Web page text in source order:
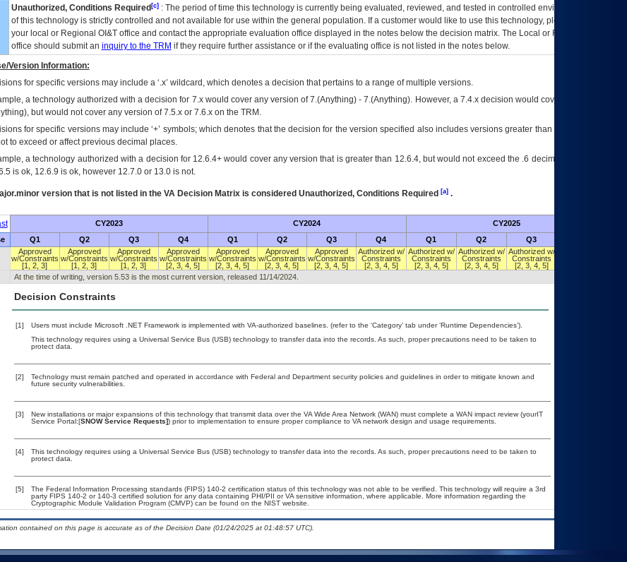
Unauthorized, Conditions Required[c]: The period of time this technology is currently being evaluated, reviewed, and tested in controlled environments. Use
of this technology is strictly controlled and not available for use within the general population. If a customer would like to use this technology, please work with
your local or Regional OI&Toffice and contact the appropriate evaluation office displayed in the notes below the decision matrix. The Local or Regional
office should submit an inquiry to the TRM if they require further assistance or if the evaluating office is not listed in the notes below.
Version Information:
for specific versions may include a ‘.x’ wildcard, which denotes a decision that pertains to a range of multiple versions.
a technology authorized with a decision for 7.x would cover any version of 7.(Anything) - 7.(Anything). However, a 7.4.x decision would cover any version of
but would not cover any version of 7.5.x or 7.6.x on the TRM.
for specific versions may include ‘+’ symbols; which denotes that the decision for the version specified also includes versions greater than what is specified
to exceed or affect previous decimal places.
a technology authorized with a decision for 12.6.4+ would cover any version that is greater than 12.6.4, but would not exceed the .6 decimal ie: 12.6.401 is
is ok, 12.6.9 is ok, however 12.7.0 or 13.0 is not.
version that is not listed in the VADecision Matrix is considered Unauthorized, Conditions Required [a].
CY2023 CY2024 CY2025
Q1 Q2 Q3 Q4 Q1 Q2 Q3 Q4 Q1 Q2 Q3
Approved
w/Constraints
[1, 2, 3]
Approved
w/Constraints
[1, 2, 3]
Approved
w/Constraints
[1, 2, 3]
Approved
w/Constraints
[2, 3, 4, 5]
Approved
w/Constraints
[2, 3, 4, 5]
Approved
w/Constraints
[2, 3, 4, 5]
Approved
w/Constraints
[2, 3, 4, 5]
Authorized w/
Constraints
[2, 3, 4, 5]
Authorized w/
Constraints
[2, 3, 4, 5]
Authorized w/
Constraints
[2, 3, 4, 5]
Authorized w/
Constraints
[2, 3, 4, 5]
At the time of writing, version 5.53 is the most current version, released 11/14/2024.
Decision Constraints
[1]
Users must include Microsoft .NET Framework is implemented with VA-authorized baselines. (refer to the ‘Category’ tab under ‘Runtime Dependencies’).
This technology requires using a Universal Service Bus (USB) technology to transfer data into the records. As such, proper precautions need to be taken to
protect data.
[2]
Technology must remain patched and operated in accordance with Federal and Department security policies and guidelines in order to mitigate known and
future security vulnerabilities.
[3]
New installations or major expansions of this technology that transmit data over the VA Wide Area Network (WAN) must complete a WAN impact review (yourIT
Service Portal:[SNOW Service Requests]) prior to implementation to ensure proper compliance to VA network design and usage requirements.
[4]
This technology requires using a Universal Service Bus (USB) technology to transfer data into the records. As such, proper precautions need to be taken to
protect data.
[5]
The Federal Information Processing standards (FIPS) 140-2 certification status of this technology was not able to be verified. This technology will require a 3rd
party FIPS 140-2 or 140-3 certified solution for any data containing PHI/PII or VA sensitive information, where applicable. More information regarding the
Cryptographic Module Validation Program (CMVP) can be found on the NIST website.
contained on this page is accurate as of the Decision Date (01/24/2025 at 01:48:57 UTC).